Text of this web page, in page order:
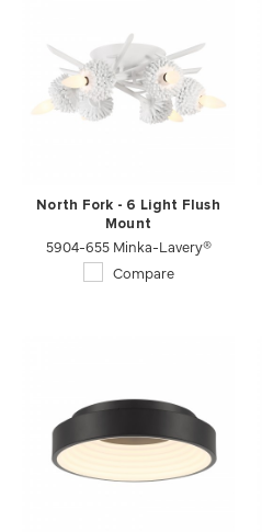
North Fork - 6 Light Flush
Mount
5904-655 Minka-Lavery®
Compare